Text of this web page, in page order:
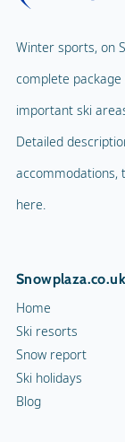
Winter sports, on
complete
important ski
Detailed
here.
Snowplaza.co.uk
Home
Ski resorts
Snow report
Ski holidays
Blog